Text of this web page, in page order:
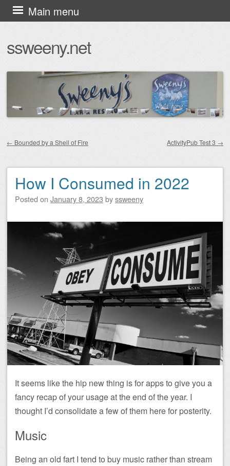
ssweeny.net
Main menu
Skip
to
← Bounded by a Shell of Fire ActivityPub Test 3 →
How I Consumed in 2022
Posted on January 8, 2023 byssweeny
It seems like the hip new thing is for apps to give you a
fancy recap of your usage at the end of the year. I
thought I’d consolidate a few of them here for posterity.
Music
Being an old fart I tend to buy music rather than stream